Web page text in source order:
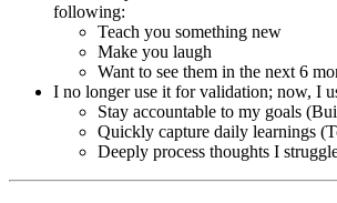
following:
Teach you something new
Make you laugh
Want to see them in the next 6
I no longer use it for validation; now, I
Stay accountable to my goals
Quickly capture daily learnings
Deeply process thoughts I